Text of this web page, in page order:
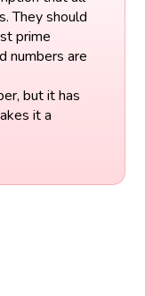
They should
prime
numbers are
but it has
it a